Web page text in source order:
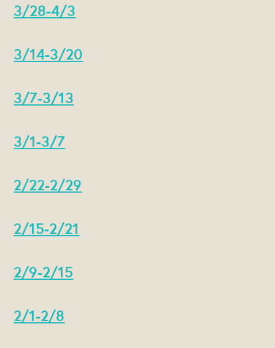
3/28-4/3
3/14-3/20
3/7-3/13
3/1-3/7
2/22-2/29
2/15-2/21
2/9-2/15
2/1-2/8